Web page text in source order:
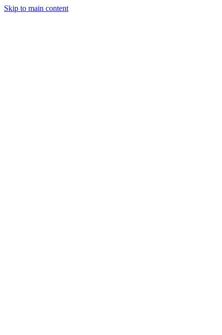
Skip to main content